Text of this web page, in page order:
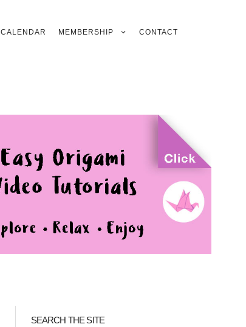
CALENDAR MEMBERSHIP CONTACT
SEARCH THE SITE